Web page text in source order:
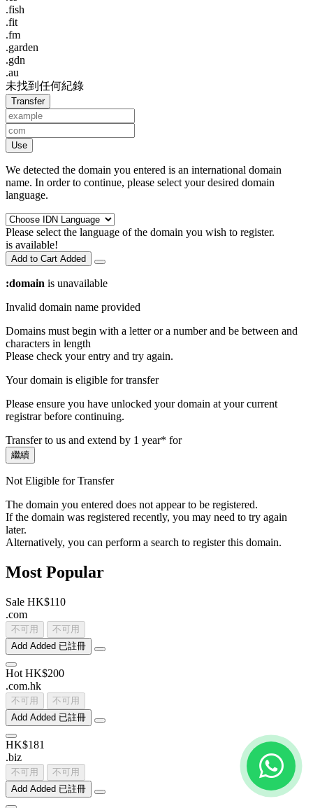
.fish
.fit
.fm
.garden
.gdn
.au
未找到任何紀錄
Transfer
Use
We detected the domain you entered is an international domain
name. In order to continue, please select your desired domain
language.
Please select the language of the domain you wish to register.
is available!
Add to Cart Added
:domain is unavailable
Invalid domain name provided
Domains must begin with a letter or a numberand be between and
characters in length
Please check your entry and try again.
Your domain is eligible for transfer
Please ensure you have unlocked your domain at your current
registrar before continuing.
Transfer to us and extend by 1 year* for
繼續
Not Eligible for Transfer
The domain you entered does not appear to be registered.
If the domain was registered recently, you may need to try again
later.
Alternatively, you can perform a search to register this domain.
Most Popular
Sale HK$110
.com
不可用
不可用
Add Added 已註冊
Hot HK$200
.com.hk
不可用
不可用
Add Added 已註冊
HK$181
.biz
不可用
不可用
Add Added 已註冊